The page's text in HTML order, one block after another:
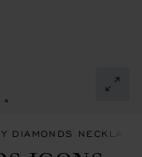
1SLIDE 2
TO SLIDE 3
GO TO SLIDE 4
DIAMONDS